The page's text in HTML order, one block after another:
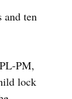
and ten
PM,
lock